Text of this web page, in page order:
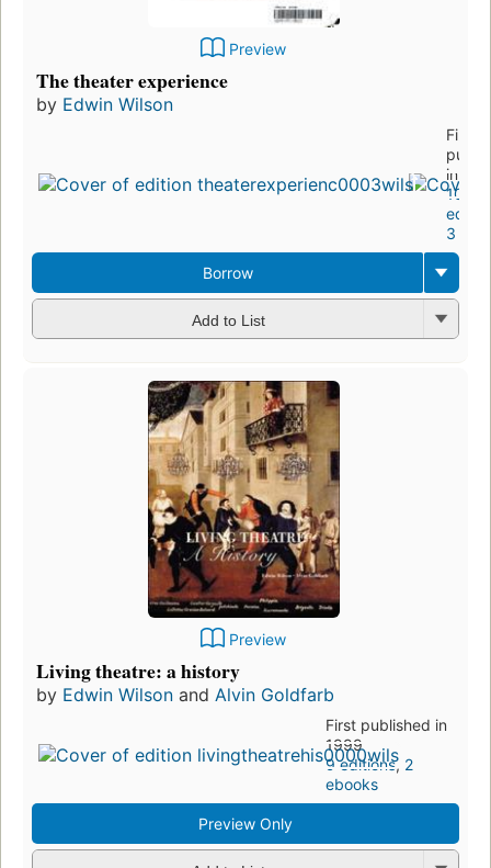
Preview
The theater experience
by Edwin Wilson
First
in
10
3
Borrow
Add to List
Preview
Living theatre: a history
by Edwin Wilson and Alvin Goldfarb
First published in
1999
9 editions, 2
ebooks
Preview Only